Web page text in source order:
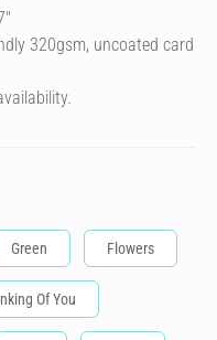
320gsm, uncoated card
Green Flowers
Of You